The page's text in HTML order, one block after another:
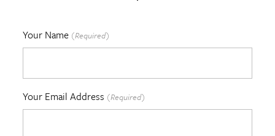
Your Name (Required)
Your Email Address (Required)